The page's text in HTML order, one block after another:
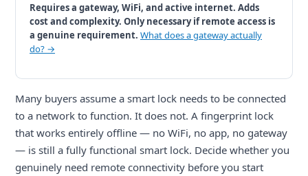
Requires a gateway, WiFi, and active internet. Adds
cost and complexity. Only necessary if remote access is
a genuine requirement. What does a gateway actually
do? →
Many buyers assume a smart lock needs to be connected
to a network to function. It does not. A fingerprint lock
that works entirely offline — no WiFi, no app, no gateway
— is still a fully functional smart lock. Decide whether you
genuinely need remote connectivity before you start